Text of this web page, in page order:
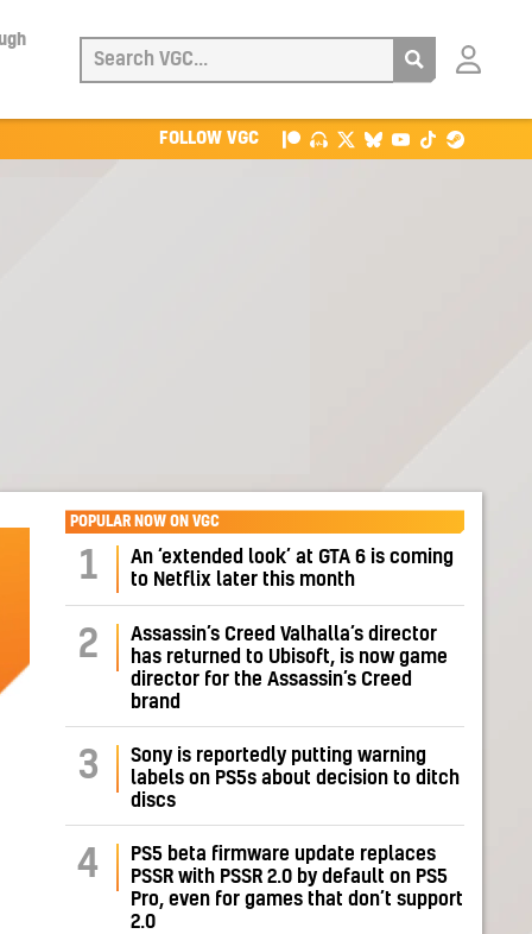
Login
FOLLOW VGC
POPULAR NOW ON VGC
1
An ‘extended look’ at GTA 6 is coming
to Netflix later this month
2
Assassin’s Creed Valhalla’s director
has returned to Ubisoft, is now game
director for the Assassin’s Creed
brand
3
Sony is reportedly putting warning
labels on PS5s about decision to ditch
discs
4
PS5 beta firmware update replaces
PSSR with PSSR 2.0 by default on PS5
Pro, even for games that don’t support
2.0